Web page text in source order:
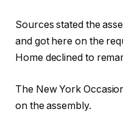
Sources stated the
and got here on the
Home declined to
The New York
on the assembly.